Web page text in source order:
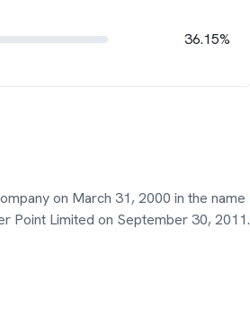
36.15%
on March 31, 2000 in the name
Point Limited on September 30, 2011.